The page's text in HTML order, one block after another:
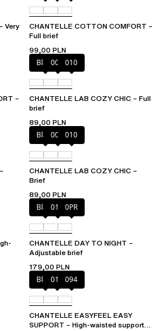
Very
CHANTELLE COTTON COMFORT –
Full brief
99,00 PLN
–
Black00Q 010
CHANTELLE LAB COZY CHIC – Full
brief
89,00 PLN
Black00Q 010
CHANTELLE LAB COZY CHIC –
Brief
89,00 PLN
Black01N 0PR
CHANTELLE DAY TO NIGHT –
Adjustable brief
179,00 PLN
Black010 094
CHANTELLE EASYFEEL EASY
SUPPORT – High-waisted support